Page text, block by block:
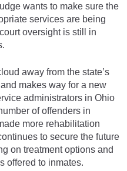
wants to make sure the
services are being
oversight is still in
away from the state’s
makes way for a new
administrators in Ohio
of offenders in
more rehabilitation
to secure the future
on treatment options and
offered to inmates.